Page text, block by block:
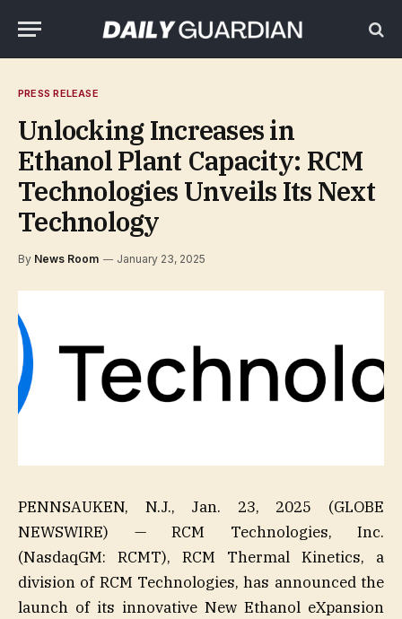
PRESS RELEASE
Unlocking Increases in
Ethanol Plant Capacity: RCM
Technologies Unveils Its Next
Technology
By News Room January 23, 2025
PENNSAUKEN, N.J., Jan. 23, 2025 (GLOBE
NEWSWIRE) — RCM Technologies, Inc.
(NasdaqGM: RCMT), RCM Thermal Kinetics, a
division of RCM Technologies, has announced the
launch of its innovative New Ethanol eXpansion